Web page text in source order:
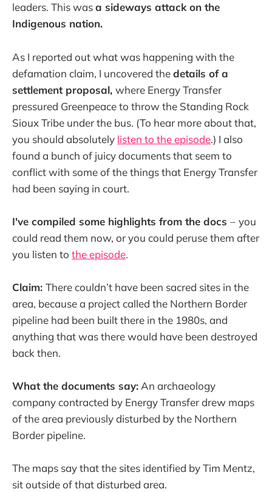
leaders. This wasa sideways attack on the
Indigenous nation.
As I reported out what was happening with the
defamation claim, I uncovered thedetails of a
settlement proposal, where Energy Transfer
pressured Greenpeace to throw the Standing Rock
Sioux Tribe under the bus. (To hear more about that,
you should absolutely listen to the episode.) I also
found a bunch of juicy documents that seem to
conflict with some of the things that Energy Transfer
had been saying in court.
I've compiled some highlights from the docs – you
could read them now, or you could peruse them after
you listen to the episode.
Claim: There couldn’t have been sacred sites in the
area, because a project called the Northern Border
pipeline had been built there in the 1980s, and
anything that was there would have been destroyed
back then.
What the documents say: An archaeology
company contracted by Energy Transfer drew maps
of the area previously disturbed by the Northern
Border pipeline.
The maps say that the sites identified by Tim Mentz,
sit outside of that disturbed area.